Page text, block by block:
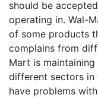
should be
operating in. Wal-
of some products
complains from
Mart is
different sectors in
have problems